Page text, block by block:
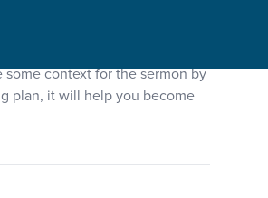
context for the sermon by
plan, it will help you become